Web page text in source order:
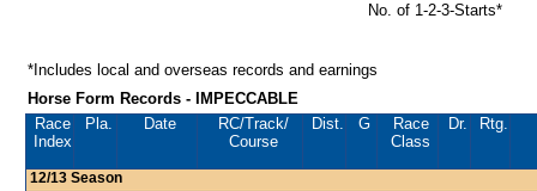
No. of 1-2-3-Starts*
*Includes local and overseas records and earnings
Horse Form Records - IMPECCABLE
Race
Index
Pla. Date RC/Track/
Course
Dist. G
Race
Class
Dr. Rtg.
12/13 Season